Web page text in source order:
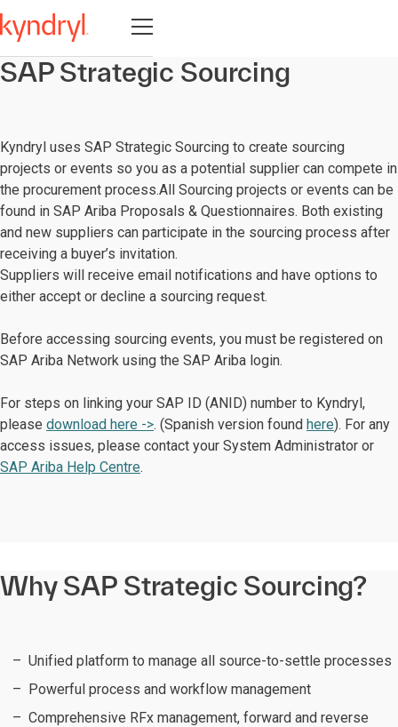
Open navigation
SAP Strategic Sourcing
Kyndryl uses SAP Strategic Sourcing to create sourcing
projects or events so you as a potential supplier can compete in
the procurement process.All Sourcing projects or events can be
found in SAP Ariba Proposals & Questionnaires. Both existing
and new suppliers can participate in the sourcing process after
receiving a buyer’s invitation.
Suppliers will receive email notifications and have options to
either accept or decline a sourcing request.
Before accessing sourcing events, you must be registered on
SAP Ariba Network using the SAP Ariba login.
For steps on linking your SAP ID (ANID) number to Kyndryl,
please download here ->. (Spanish version found here). For any
access issues, please contact your System Administrator or
SAP Ariba Help Centre.
Why SAP Strategic Sourcing?
Unified platform to manage all source-to-settle processes
Powerful process and workflow management
Comprehensive RFx management, forward and reverse